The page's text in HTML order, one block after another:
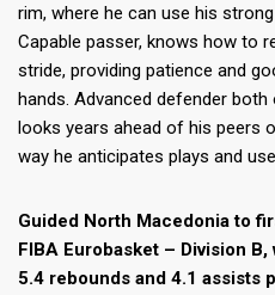
rim, where he can use his
Capable passer, knows how to
stride, providing patience and
hands. Advanced defender
looks years ahead of his peers
way he anticipates plays and
Guided North Macedonia to
FIBA Eurobasket – Division
5.4 rebounds and 4.1 assists